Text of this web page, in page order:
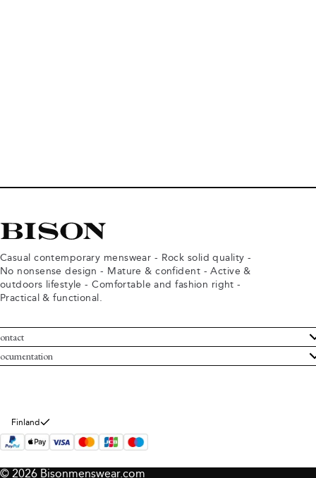
Casual contemporary menswear - Rock solid quality -
No nonsense design - Mature & confident - Active &
outdoors lifestyle - Comfortable and fashion right -
Practical & functional.
Service
Bison
and conditions
policy
Finland
© 2026 Bisonmenswear.com